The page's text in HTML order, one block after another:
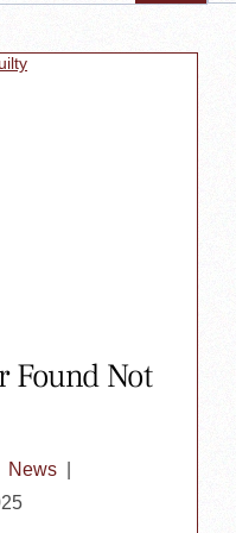
Found Not
News